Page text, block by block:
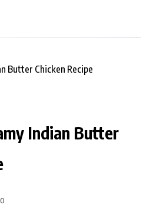
Indian Butter
0